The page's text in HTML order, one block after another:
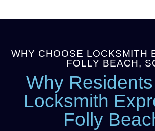
WHY CHOOSE LOCKSMITH
FOLLY BEACH,
Why
Locksmith
Folly